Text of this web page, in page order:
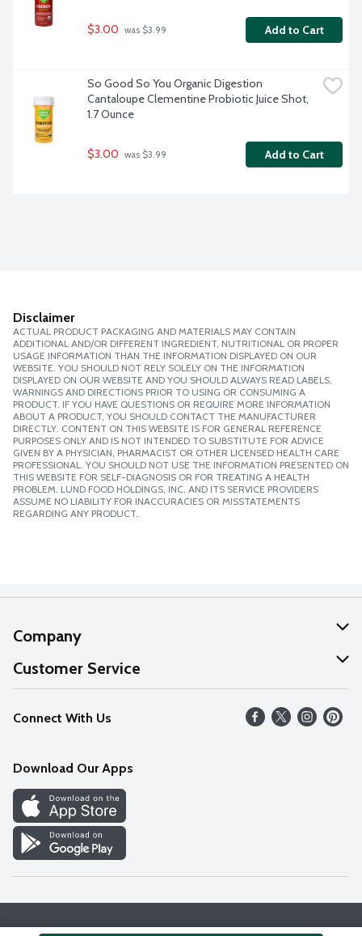
$3.00 was $3.99 Add to Cart
So Good So You Organic Digestion
Cantaloupe Clementine Probiotic Juice Shot,
1.7 Ounce
$3.00 was $3.99 Add to Cart
Disclaimer
ACTUAL PRODUCT PACKAGING AND MATERIALS MAY CONTAIN
ADDITIONAL AND/OR DIFFERENT INGREDIENT, NUTRITIONAL OR PROPER
USAGE INFORMATION THAN THE INFORMATION DISPLAYED ON OUR
WEBSITE. YOU SHOULD NOT RELY SOLELY ON THE INFORMATION
DISPLAYED ON OUR WEBSITE AND YOU SHOULD ALWAYS READ LABELS,
WARNINGS AND DIRECTIONS PRIOR TO USING OR CONSUMING A
PRODUCT. IF YOU HAVE QUESTIONS OR REQUIRE MORE INFORMATION
ABOUT A PRODUCT, YOU SHOULD CONTACT THE MANUFACTURER
DIRECTLY. CONTENT ON THIS WEBSITE IS FOR GENERAL REFERENCE
PURPOSES ONLY AND IS NOT INTENDED TO SUBSTITUTE FOR ADVICE
GIVEN BY A PHYSICIAN, PHARMACIST OR OTHER LICENSED HEALTH CARE
PROFESSIONAL. YOU SHOULD NOT USE THE INFORMATION PRESENTED ON
THIS WEBSITE FOR SELF-DIAGNOSIS OR FOR TREATING A HEALTH
PROBLEM. LUND FOOD HOLDINGS, INC. AND ITS SERVICE PROVIDERS
ASSUME NO LIABILITY FOR INACCURACIES OR MISSTATEMENTS
REGARDING ANY PRODUCT.
Company
About Us
Our Values
Careers
Discover
Find a Store
Customer Service
Help
FAQs
Connect With Us
Download Our Apps